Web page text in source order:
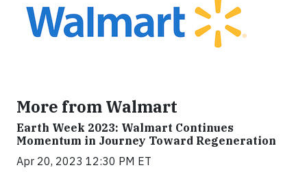
More from Walmart
Earth Week 2023: Walmart Continues
Momentum in Journey Toward Regeneration
Apr 20, 2023 12:30 PM ET